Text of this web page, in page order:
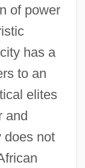
of power
has a
to an
elites
and
does not